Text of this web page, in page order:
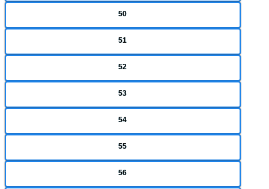
50
51
52
53
54
55
56